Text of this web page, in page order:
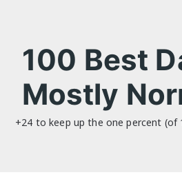
100 Best
Mostly
+24 to keep up the one percent (of